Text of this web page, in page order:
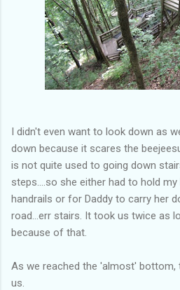
I didn't even want to look down as
down because it scares the
is not quite used to going down
steps....so she either had to hold
handrails or for Daddy to carry her
road...err stairs. It took us twice as
because of that.
As we reached the 'almost' bottom,
us.